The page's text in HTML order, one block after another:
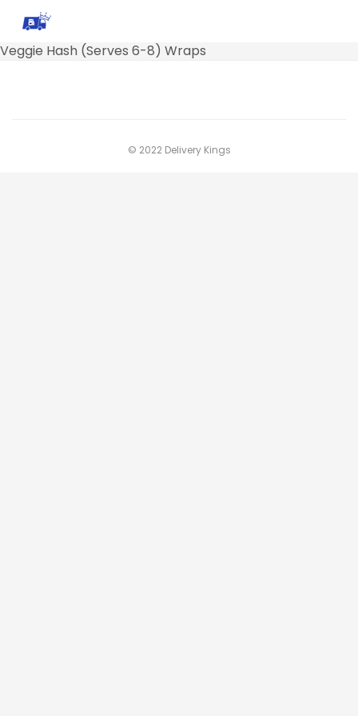
Veggie Hash (Serves 6-8) Wraps
© 2022 Delivery Kings